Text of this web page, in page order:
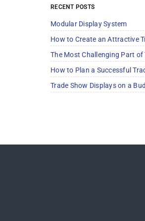
RECENT POSTS
Modular Display System
How to Create an Attractive
The Most Challenging Part of
How to Plan a Successful
Trade Show Displays on a